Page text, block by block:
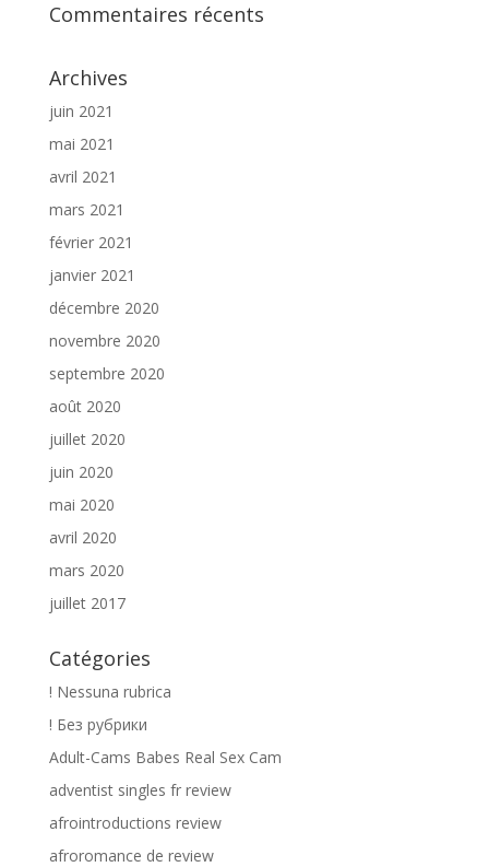
Commentaires récents
Archives
juin 2021
mai 2021
avril 2021
mars 2021
février 2021
janvier 2021
décembre 2020
novembre 2020
septembre 2020
août 2020
juillet 2020
juin 2020
mai 2020
avril 2020
mars 2020
juillet 2017
Catégories
! Nessuna rubrica
! Без рубрики
Adult-Cams Babes Real Sex Cam
adventist singles fr review
afrointroductions review
afroromance de review